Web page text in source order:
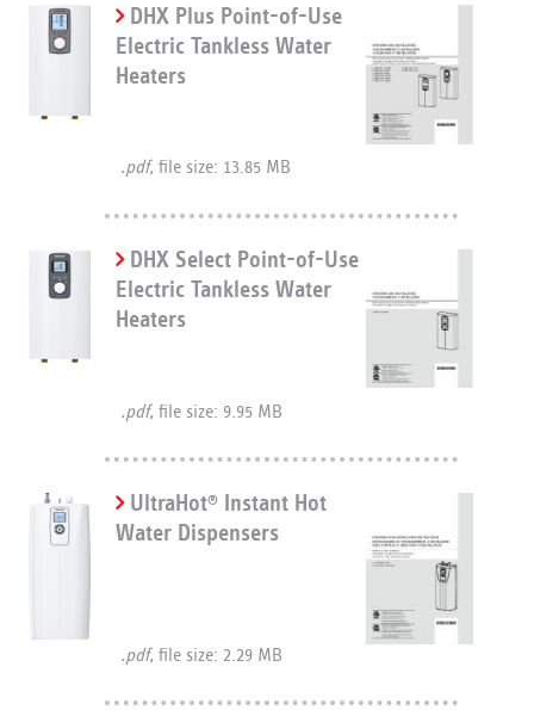
DHX Plus Point-of-Use
Electric Tankless Water
Heaters
.pdf, file size: 13.85 MB
DHX Select Point-of-Use
Electric Tankless Water
Heaters
.pdf, file size: 9.95 MB
UltraHot®Instant Hot
Water Dispensers
.pdf, file size: 2.29 MB